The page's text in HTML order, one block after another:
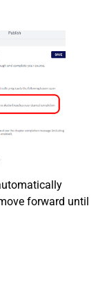
forward until